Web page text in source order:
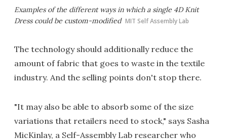
Examples of the different ways in which a single 4D Knit
Dress could be custom-modified MIT Self Assembly Lab
The technology should additionally reduce the
amount of fabric that goes to waste in the textile
industry. And the selling points don't stop there.
"It may also be able to absorb some of the size
variations that retailers need to stock," says Sasha
MicKinlay, a Self-Assembly Lab researcher who